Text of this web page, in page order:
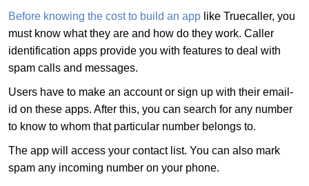
Before knowing the cost to build an app like Truecaller, you
must know what they are and how do they work. Caller
identification apps provide you with features to deal with
spam calls and messages.
Users have to make an account or sign up with their email-
id on these apps. After this, you can search for any number
to know to whom that particular number belongs to.
The app will access your contact list. You can also mark
spam any incoming number on your phone.